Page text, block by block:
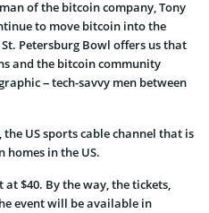
of the bitcoin company, Tony
to move bitcoin into the
Petersburg Bowl offers us that
and the bitcoin community
– tech-savvy men between
US sports cable channel that is
in the US.
$40. By the way, the tickets,
event will be available in